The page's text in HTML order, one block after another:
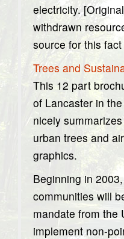
electricity.
withdrawn
source for this
Trees and
This 12 part
of Lancaster in
nicely
urban trees and
graphics.
Beginning in
communities will
mandate from the
implement non-